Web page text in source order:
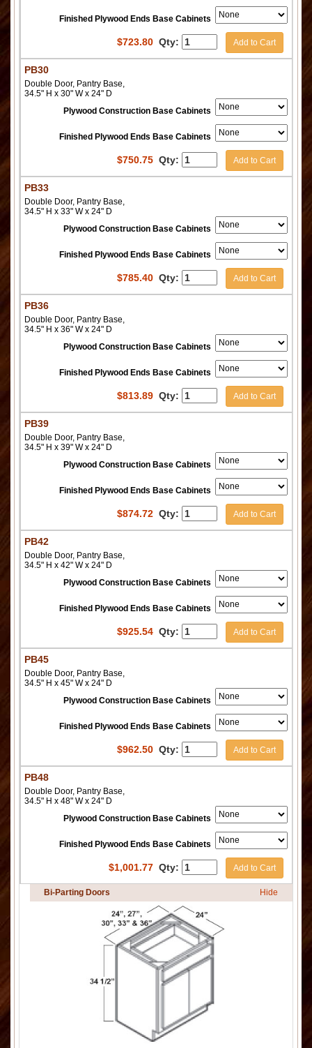
Finished Plywood Ends Base Cabinets
$723.80 Qty: Add to Cart
PB30
Double Door, Pantry Base,
34.5" H x 30" W x 24" D
Plywood Construction Base Cabinets
Finished Plywood Ends Base Cabinets
$750.75 Qty: Add to Cart
PB33
Double Door, Pantry Base,
34.5" H x 33" W x 24" D
Plywood Construction Base Cabinets
Finished Plywood Ends Base Cabinets
$785.40 Qty: Add to Cart
PB36
Double Door, Pantry Base,
34.5" H x 36" W x 24" D
Plywood Construction Base Cabinets
Finished Plywood Ends Base Cabinets
$813.89 Qty: Add to Cart
PB39
Double Door, Pantry Base,
34.5" H x 39" W x 24" D
Plywood Construction Base Cabinets
Finished Plywood Ends Base Cabinets
$874.72 Qty: Add to Cart
PB42
Double Door, Pantry Base,
34.5" H x 42" W x 24" D
Plywood Construction Base Cabinets
Finished Plywood Ends Base Cabinets
$925.54 Qty: Add to Cart
PB45
Double Door, Pantry Base,
34.5" H x 45" W x 24" D
Plywood Construction Base Cabinets
Finished Plywood Ends Base Cabinets
$962.50 Qty: Add to Cart
PB48
Double Door, Pantry Base,
34.5" H x 48" W x 24" D
Plywood Construction Base Cabinets
Finished Plywood Ends Base Cabinets
$1,001.77 Qty: Add to Cart
Bi-Parting Doors Hide